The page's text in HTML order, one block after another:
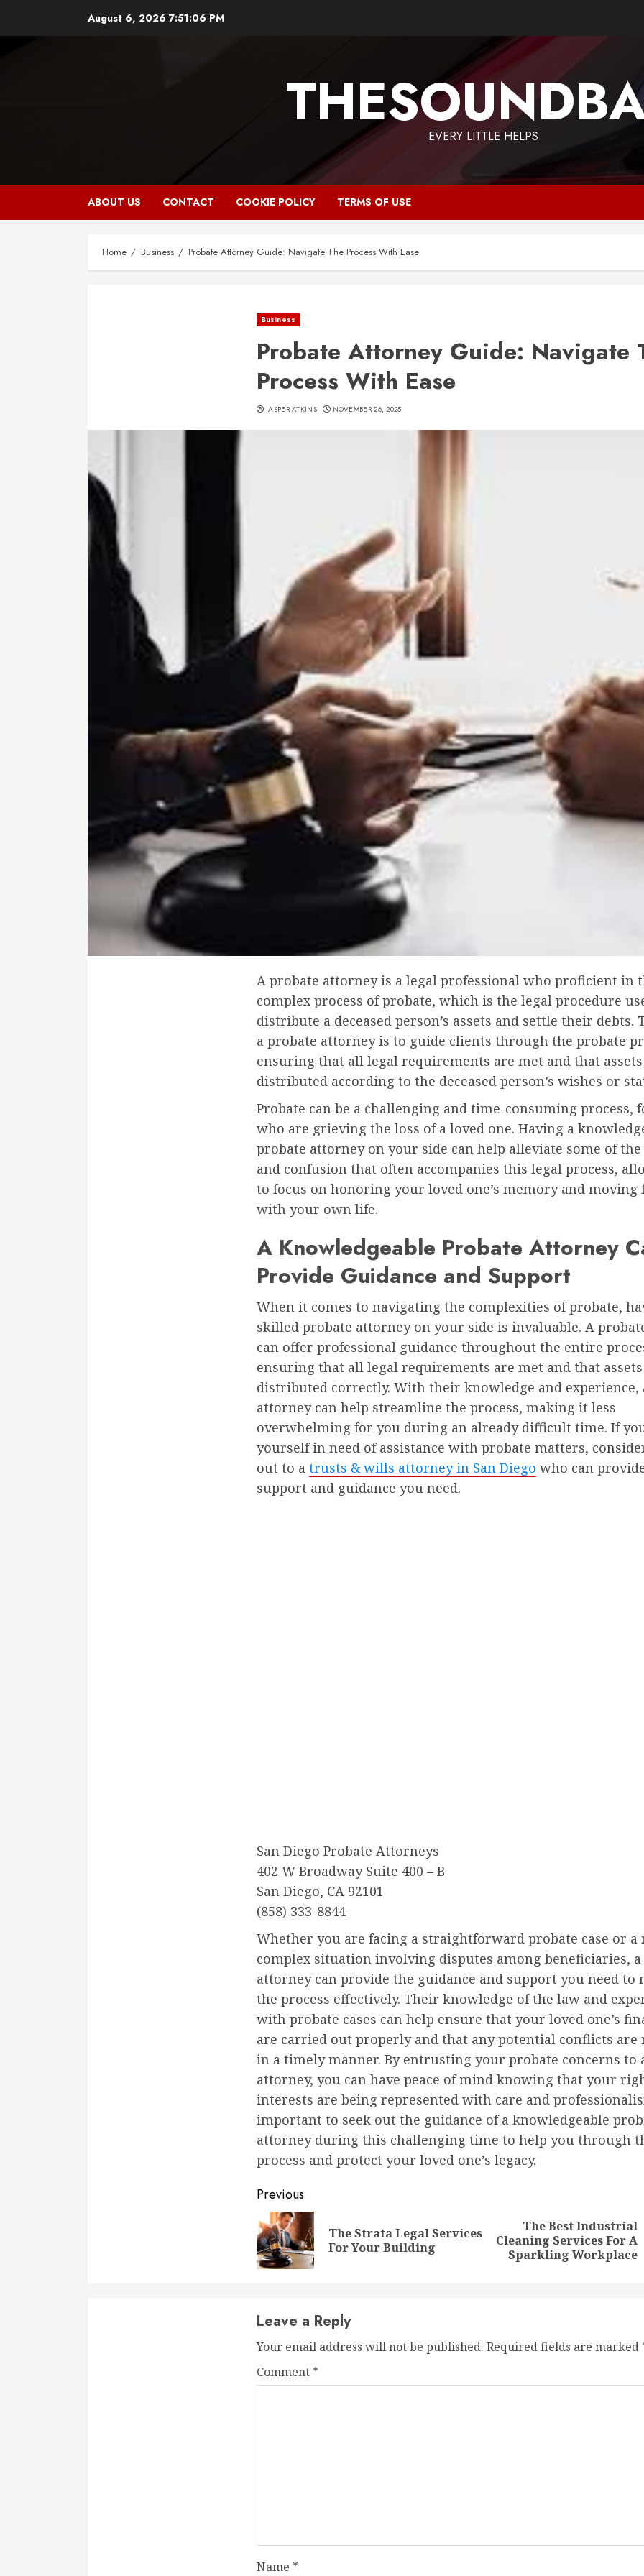
August 6, 2026 7:51:07 PM
EVERY LITTLE HELPS
ABOUT US CONTACT COOKIE POLICY TERMS OF USE
Home Business Probate Attorney Guide: Navigate The Process With Ease
Business
Probate Attorney Guide: Navigate
Process With Ease
JASPER ATKINS NOVEMBER 26, 2025
A probate attorney is a legal professional who proficient in
complex process of probate, which is the legal procedure
distribute a deceased person’s assets and settle their debts.
a probate attorney is to guide clients through the probate
ensuring that all legal requirements are met and that
distributed according to the deceased person’s wishes or
Probate can be a challenging and time-consuming process,
who are grieving the loss of a loved one. Having a
probate attorney on your side can help alleviate some of
and confusion that often accompanies this legal process,
to focus on honoring your loved one’s memory and
with your own life.
A Knowledgeable Probate Attorney
Provide Guidance and Support
When it comes to navigating the complexities of probate,
skilled probate attorney on your side is invaluable. A
can offer professional guidance throughout the entire
ensuring that all legal requirements are met and that
distributed correctly. With their knowledge and experience,
attorney can help streamline the process, making it less
overwhelming for you during an already difficult time. If
yourself in need of assistance with probate matters,
out to a trusts & wills attorney in San Diego who can
support and guidance you need.
San Diego Probate Attorneys
402 W Broadway Suite 400 – B
San Diego, CA 92101
(858) 333-8844
Whether you are facing a straightforward probate case or a
complex situation involving disputes among beneficiaries,
attorney can provide the guidance and support you need to
the process effectively. Their knowledge of the law and
with probate cases can help ensure that your loved one’s
are carried out properly and that any potential conflicts are
in a timely manner. By entrusting your probate concerns to
attorney, you can have peace of mind knowing that your
interests are being represented with care and
important to seek out the guidance of a knowledgeable
attorney during this challenging time to help you through
process and protect your loved one’s legacy.
Continue
Reading
Previous
Previous
post:
The Strata Legal Services
For Your Building
Next
post:
The Best Industrial
Cleaning Services For A
Sparkling Workplace
Leave a Reply
Your email address will not be published. Required fields are marked
Comment *
Name *